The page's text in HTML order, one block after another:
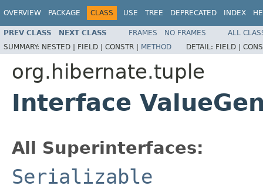
OVERVIEW PACKAGE CLASS USE TREE DEPRECATED INDEX
PREV CLASS NEXT CLASS FRAMES NO FRAMES
ALL
SUMMARY: NESTED | FIELD | CONSTR | METHOD DETAIL: FIELD |
org.hibernate.tuple
Interface
All Superinterfaces:
Serializable